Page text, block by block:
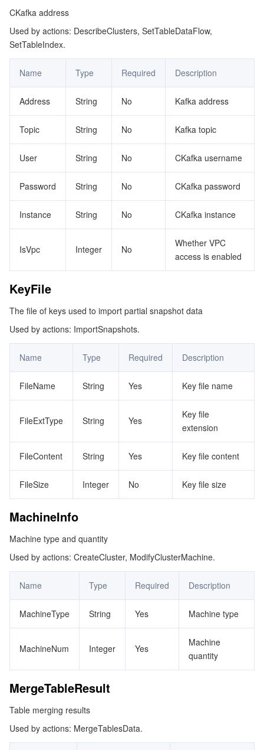
CKafka address
Used by actions: DescribeClusters, SetTableDataFlow,
SetTableIndex.
Name Type Required Description
Address String No Kafka address
Topic String No Kafka topic
User String No CKafka username
Password String No CKafka password
Instance String No CKafka instance
IsVpc Integer No
Whether VPC
access is enabled
KeyFile
The file of keys used to import partial snapshot data
Used by actions: ImportSnapshots.
Name Type Required Description
FileName String Yes Key file name
FileExtType String Yes
Key file
extension
FileContent String Yes Key file content
FileSize Integer No Key file size
MachineInfo
Machine type and quantity
Used by actions: CreateCluster, ModifyClusterMachine.
Name Type Required Description
MachineType String Yes Machine type
MachineNum Integer Yes
Machine
quantity
MergeTableResult
Table merging results
Used by actions: MergeTablesData.